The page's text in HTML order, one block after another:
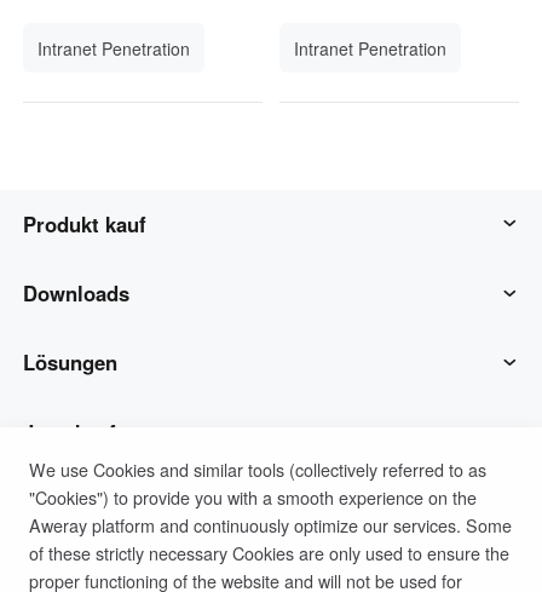
Intranet Penetration Intranet Penetration
Produkt kauf
AweSun
AweSeed
Awe Shell
Intelligente Hardware
Downloads
AweSun-Client
AweSeed-Client
Awe Shell Client
Lösungen
IT-Betrieb & Support
Remote-Arbeit
Technische Unterstützung
Jetzt kaufen
AweSun Persönlicher Plan
AweSeed-Geschäfts plan
Unterstützung
Kontaktieren Sie den Kundendienst
Unternehmen
We use Cookies and similar tools (collectively referred to as
"Cookies") to provide you with a smooth experience on the
Aweray platform and continuously optimize our services. Some
of these strictly necessary Cookies are only used to ensure the
proper functioning of the website and will not be used for